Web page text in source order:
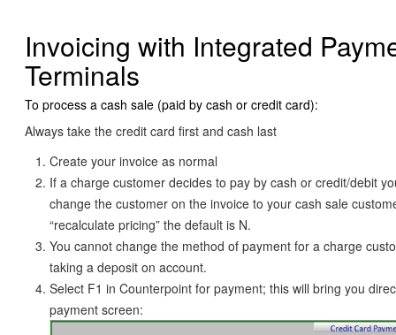
Invoicing with Integrated
Terminals
To process a cash sale (paid by cash or credit card):
Always take the credit card first and cash last
Create your invoice as normal
If a charge customer decides to pay by cash or credit/debit
change the customer on the invoice to your cash sale
“recalculate pricing” the default is N.
You cannot change the method of payment for a charge
taking a deposit on account.
Select F1 in Counterpoint for payment; this will bring you
payment screen: